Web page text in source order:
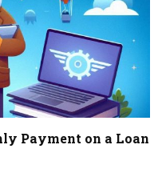
Payment on a Loan